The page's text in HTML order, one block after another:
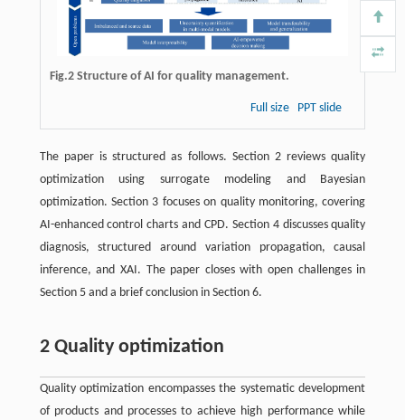
Fig.2 Structure of AI for quality management.
Full size PPT slide
The paper is structured as follows. Section 2 reviews quality
optimization using surrogate modeling and Bayesian
optimization. Section 3 focuses on quality monitoring, covering
AI-enhanced control charts and CPD. Section 4 discusses quality
diagnosis, structured around variation propagation, causal
inference, and XAI. The paper closes with open challenges in
Section 5 and a brief conclusion in Section 6.
2 Quality optimization
Quality optimization encompasses the systematic development
of products and processes to achieve high performance while